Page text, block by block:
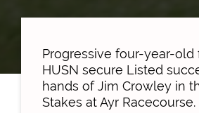
Progressive four-year-old
HUSN secure Listed
hands of Jim Crowley in
Stakes at Ayr Racecourse.